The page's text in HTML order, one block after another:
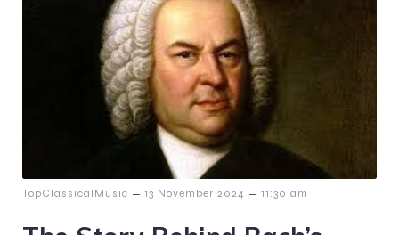
TopClassicalMusic – 13 November 2024 – 11:30 am